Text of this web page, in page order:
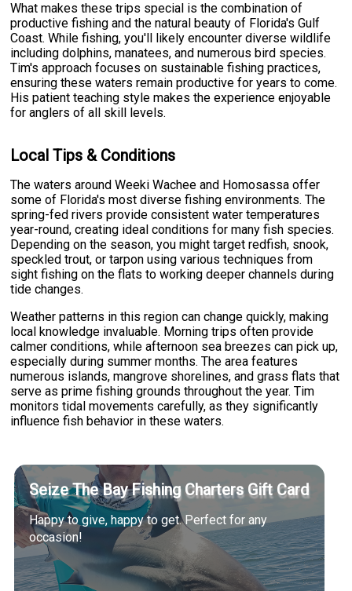
What makes these trips special is the combination of
productive fishing and the natural beauty of Florida's Gulf
Coast. While fishing, you'll likely encounter diverse wildlife
including dolphins, manatees, and numerous bird species.
Tim's approach focuses on sustainable fishing practices,
ensuring these waters remain productive for years to come.
His patient teaching style makes the experience enjoyable
for anglers of all skill levels.
Local Tips & Conditions
The waters around Weeki Wachee and Homosassa offer
some of Florida's most diverse fishing environments. The
spring-fed rivers provide consistent water temperatures
year-round, creating ideal conditions for many fish species.
Depending on the season, you might target redfish, snook,
speckled trout, or tarpon using various techniques from
sight fishing on the flats to working deeper channels during
tide changes.
Weather patterns in this region can change quickly, making
local knowledge invaluable. Morning trips often provide
calmer conditions, while afternoon sea breezes can pick up,
especially during summer months. The area features
numerous islands, mangrove shorelines, and grass flats that
serve as prime fishing grounds throughout the year. Tim
monitors tidal movements carefully, as they significantly
influence fish behavior in these waters.
Seize The Bay Fishing Charters Gift Card
Happy to give, happy to get. Perfect for any
occasion!